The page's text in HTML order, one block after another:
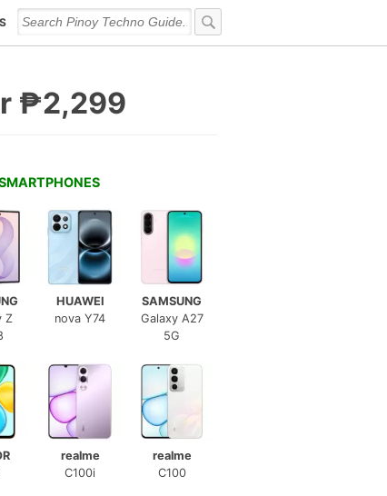
₱2,299
Z
HUAWEI
nova Y74
SAMSUNG
Galaxy A27
5G
realme
C100i
realme
C100